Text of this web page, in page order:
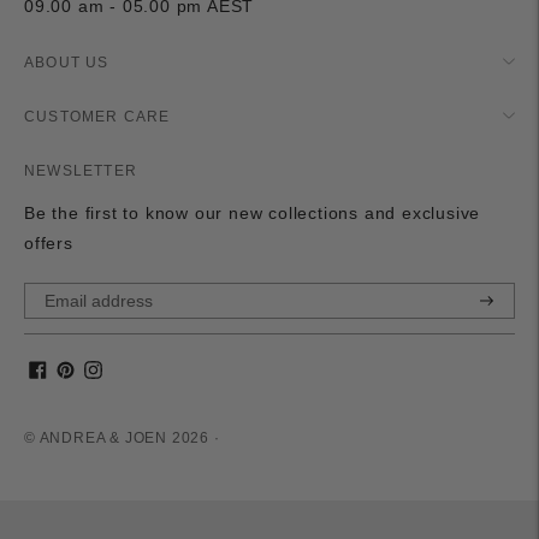
09.00 am - 05.00 pm AEST
ABOUT US
CUSTOMER CARE
NEWSLETTER
Be the first to know our new collections and exclusive
offers
© ANDREA & JOEN 2026 ·